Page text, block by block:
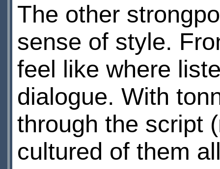
The other
sense of style.
feel like where
dialogue. With
through the script
cultured of them